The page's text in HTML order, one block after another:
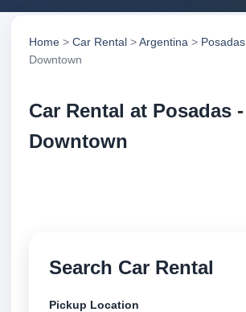
Home > Car Rental >Argentina > Posadas
Downtown
Car Rental at Posadas -
Downtown
Search Car Rental
Pickup Location